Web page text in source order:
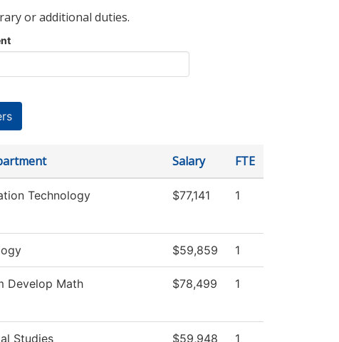
or additional duties.
Salary FTE
Technology $77,141 1
$59,859 1
Develop Math $78,499 1
Studies $59,948 1